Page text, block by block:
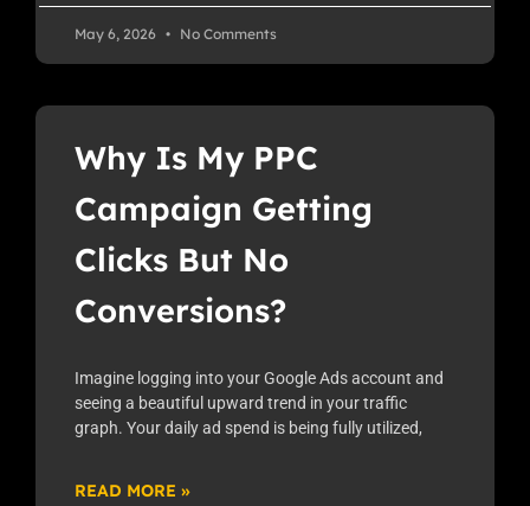
May 6, 2026 No Comments
Why Is My PPC
Campaign Getting
Clicks But No
Conversions?
Imagine logging into your Google Ads account and
seeing a beautiful upward trend in your traffic
graph. Your daily ad spend is being fully utilized,
READ MORE »